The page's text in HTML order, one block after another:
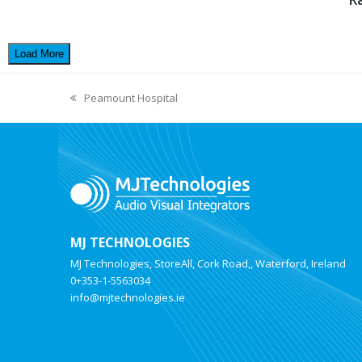
Load More
Peamount Hospital
MJ TECHNOLOGIES
MJ Technologies, StoreAll, Cork Road,, Waterford, Ireland
0+353-1-5563034
info@mjtechnologies.ie